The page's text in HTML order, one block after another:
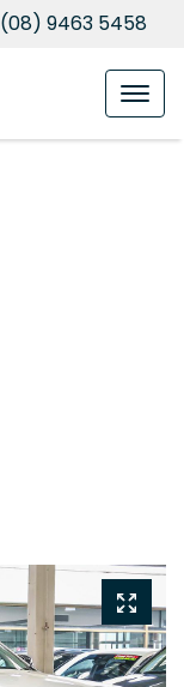
(08) 9463 5458